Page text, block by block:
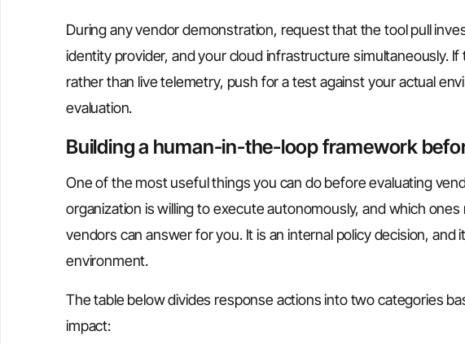
During any vendor demonstration, request that the tool pull
identity provider, and your cloud infrastructure simultaneously.
rather than live telemetry, push for a test against your actual
evaluation.
Building a human-in-the-loop framework
One of the most useful things you can do before evaluating
organization is willing to execute autonomously, and which
vendors can answer for you. It is an internal policy decision,
environment.
The table below divides response actions into two categories
impact: